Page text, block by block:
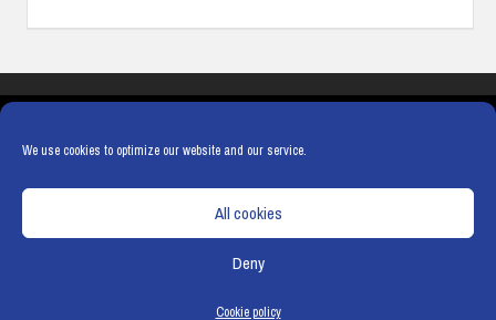
We use cookies to optimize our website and our service.
All cookies
Deny
Cookie policy
COOKIE POLICY
Hamerville Media Group